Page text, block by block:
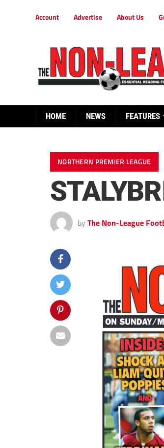
Account Advertise About Us
HOME NEWS FEATURES
NORTHERN PREMIER LEAGUE
by The Non-League